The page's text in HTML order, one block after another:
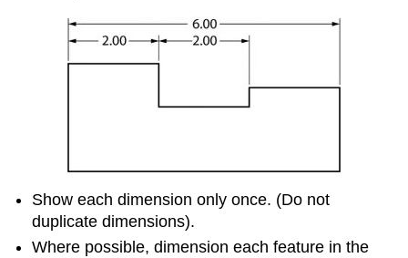
Show each dimension only once. (Do not
duplicate dimensions).
Where possible, dimension each feature in the